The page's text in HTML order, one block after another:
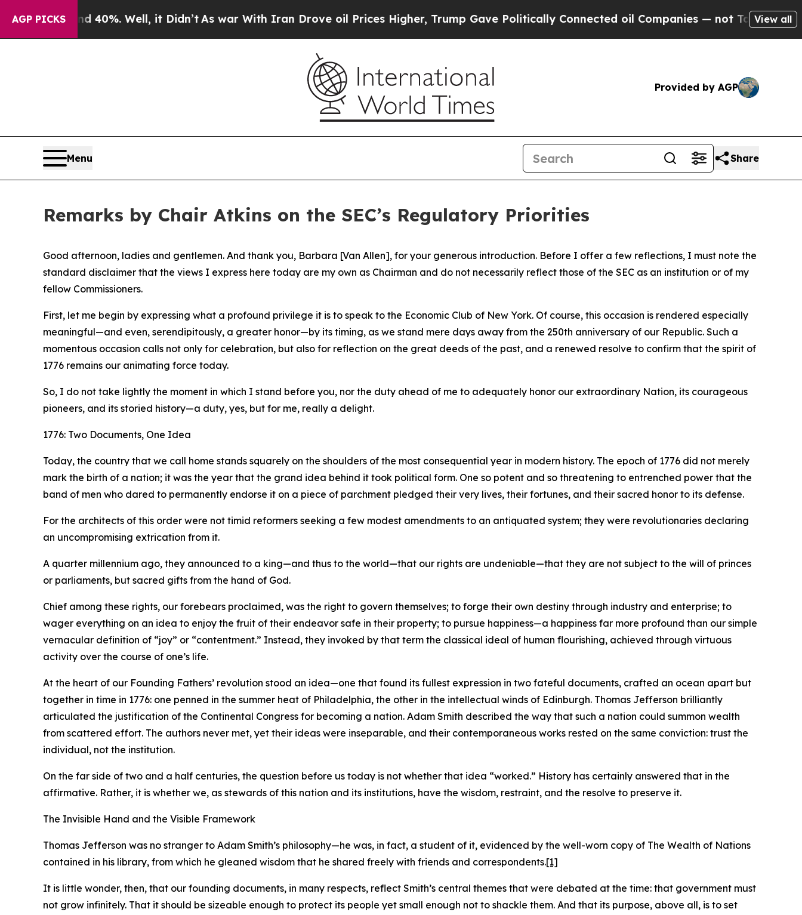
AGP PICKS
40%. Well, it Didn’t As war With Iran Drove oil Prices Higher, Trump Gave Politically Connected oil Companies — not Taxpayers — the Chance
View all
Provided by AGP
Menu Share
Remarks by Chair Atkins on the SEC’s Regulatory Priorities
Good afternoon, ladies and gentlemen. And thank you, Barbara [Van Allen], for your generous introduction. Before I offer a few reflections, I must note the
standard disclaimer that the views I express here today are my own as Chairman and do not necessarily reflect those of the SEC as an institution or of my
fellow Commissioners.
First, let me begin by expressing what a profound privilege it is to speak to the Economic Club of New York. Of course, this occasion is rendered especially
meaningful—and even, serendipitously, a greater honor—by its timing, as we stand mere days away from the 250th anniversary of our Republic. Such a
momentous occasion calls not only for celebration, but also for reflection on the great deeds of the past, and a renewed resolve to confirm that the spirit of
1776 remains our animating force today.
So, I do not take lightly the moment in which I stand before you, nor the duty ahead of me to adequately honor our extraordinary Nation, its courageous
pioneers, and its storied history—a duty, yes, but for me, really a delight.
1776: Two Documents, One Idea
Today, the country that we call home stands squarely on the shoulders of the most consequential year in modern history. The epoch of 1776 did not merely
mark the birth of a nation; it was the year that the grand idea behind it took political form. One so potent and so threatening to entrenched power that the
band of men who dared to permanently endorse it on a piece of parchment pledged their very lives, their fortunes, and their sacred honor to its defense.
For the architects of this order were not timid reformers seeking a few modest amendments to an antiquated system; they were revolutionaries declaring
an uncompromising extrication from it.
A quarter millennium ago, they announced to a king—and thus to the world—that our rights are undeniable—that they are not subject to the will of princes
or parliaments, but sacred gifts from the hand of God.
Chief among these rights, our forebears proclaimed, was the right to govern themselves; to forge their own destiny through industry and enterprise; to
wager everything on an idea to enjoy the fruit of their endeavor safe in their property; to pursue happiness—a happiness far more profound than our simple
vernacular definition of “joy” or “contentment.” Instead, they invoked by that term the classical ideal of human flourishing, achieved through virtuous
activity over the course of one’s life.
At the heart of our Founding Fathers’ revolution stood an idea—one that found its fullest expression in two fateful documents, crafted an ocean apart but
together in time in 1776: one penned in the summer heat of Philadelphia, the other in the intellectual winds of Edinburgh. Thomas Jefferson brilliantly
articulated the justification of the Continental Congress for becoming a nation. Adam Smith described the way that such a nation could summon wealth
from scattered effort. The authors never met, yet their ideas were inseparable, and their contemporaneous works rested on the same conviction: trust the
individual, not the institution.
On the far side of two and a half centuries, the question before us today is not whether that idea “worked.” History has certainly answered that in the
affirmative. Rather, it is whether we, as stewards of this nation and its institutions, have the wisdom, restraint, and the resolve to preserve it.
The Invisible Hand and the Visible Framework
Thomas Jefferson was no stranger to Adam Smith’s philosophy—he was, in fact, a student of it, evidenced by the well-worn copy of The Wealth of Nations
contained in his library, from which he gleaned wisdom that he shared freely with friends and correspondents.[1]
It is little wonder, then, that our founding documents, in many respects, reflect Smith’s central themes that were debated at the time: that government must
not grow infinitely. That it should be sizeable enough to protect its people yet small enough not to shackle them. And that its purpose, above all, is to set